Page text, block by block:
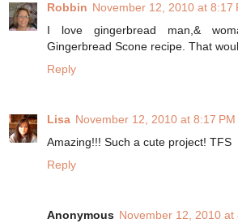
Robbin November 12, 2010 at 8:17
I love gingerbread man,&
Gingerbread Scone recipe. That
Reply
Lisa November 12, 2010 at 8:17 PM
Amazing!!! Such a cute project! TFS
Reply
Anonymous November 12, 2010 at